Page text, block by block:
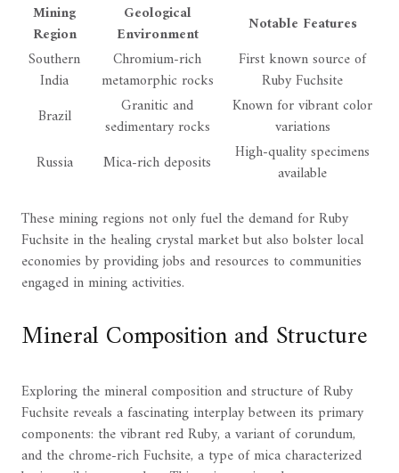
Mining
Region
Geological
Environment
Notable Features
Southern
India
Chromium-rich
metamorphic rocks
First known source of
Ruby Fuchsite
Brazil
Granitic and
sedimentary rocks
Known for vibrant color
variations
Russia
Mica-rich deposits
High-quality specimens
available
These mining regions not only fuel the demand for Ruby
Fuchsite in the healing crystal market but also bolster local
economies by providing jobs and resources to communities
engaged in mining activities.
Mineral Composition and Structure
Exploring the mineral composition and structure of Ruby
Fuchsite reveals a fascinating interplay between its primary
components: the vibrant red Ruby, a variant of corundum,
and the chrome-rich Fuchsite, a type of mica characterized